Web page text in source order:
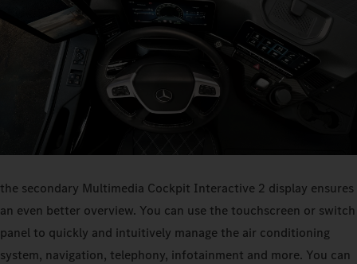
the secondary Multimedia Cockpit Interactive 2 display ensures
an even better overview. You can use the touchscreen or switch
panel to quickly and intuitively manage the air conditioning
system, navigation, telephony, infotainment and more. You can